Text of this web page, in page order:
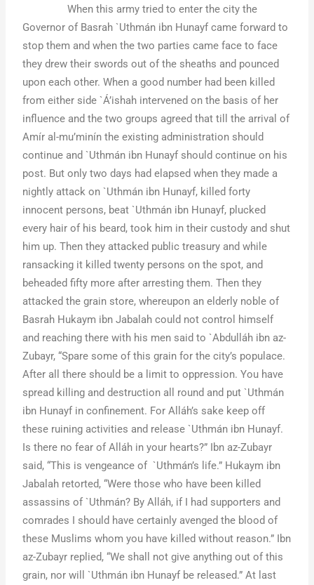
When this army tried to enter the city the
Governor of Basrah `Uthmán ibn Hunayf came forward to
stop them and when the two parties came face to face
they drew their swords out of the sheaths and pounced
upon each other. When a good number had been killed
from either side `Á’ishah intervened on the basis of her
influence and the two groups agreed that till the arrival of
Amír al-mu’minín the existing administration should
continue and `Uthmán ibn Hunayf should continue on his
post. But only two days had elapsed when they made a
nightly attack on `Uthmán ibn Hunayf, killed forty
innocent persons, beat `Uthmán ibn Hunayf, plucked
every hair of his beard, took him in their custody and shut
him up. Then they attacked public treasury and while
ransacking it killed twenty persons on the spot, and
beheaded fifty more after arresting them. Then they
attacked the grain store, whereupon an elderly noble of
Basrah Hukaym ibn Jabalah could not control himself
and reaching there with his men said to `Abdulláh ibn az-
Zubayr, “Spare some of this grain for the city’s populace.
After all there should be a limit to oppression. You have
spread killing and destruction all round and put `Uthmán
ibn Hunayf in confinement. For Alláh’s sake keep off
these ruining activities and release `Uthmán ibn Hunayf.
Is there no fear of Alláh in your hearts?” Ibn az-Zubayr
said, “This is vengeance of `Uthmán’s life.” Hukaym ibn
Jabalah retorted, “Were those who have been killed
assassins of `Uthmán? By Alláh, if I had supporters and
comrades I should have certainly avenged the blood of
these Muslims whom you have killed without reason.” Ibn
az-Zubayr replied, “We shall not give anything out of this
grain, nor will `Uthmán ibn Hunayf be released.” At last